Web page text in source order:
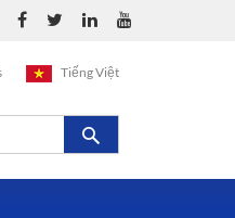
Tiếng Việt